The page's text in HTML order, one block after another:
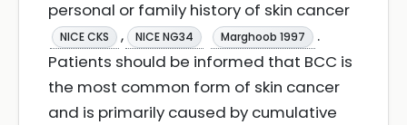
personal or family history of skin cancer
NICE CKS , NICE NG34 Marghoob 1997
.
Patients should be informed that BCC is
the most common form of skin cancer
and is primarily caused by cumulative